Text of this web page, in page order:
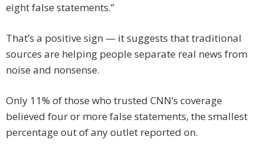
eight false statements.”
That’s a positive sign — it suggests that traditional
sources are helping people separate real news from
noise and nonsense.
Only 11% of those who trusted CNN’s coverage
believed four or more false statements, the smallest
percentage out of any outlet reported on.